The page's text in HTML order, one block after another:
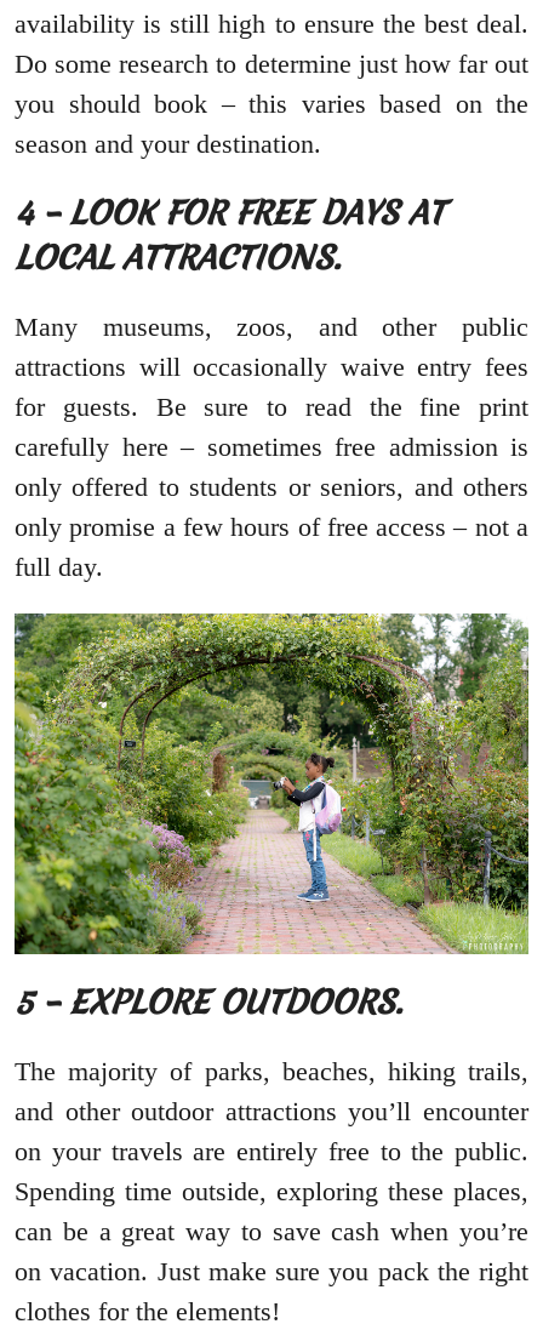
availability is still high to ensure the best deal.
Do some research to determine just how far out
you should book – this varies based on the
season and your destination.
4 – LOOK FOR FREE DAYS AT
LOCAL ATTRACTIONS.
Many museums, zoos, and other public
attractions will occasionally waive entry fees
for guests. Be sure to read the fine print
carefully here – sometimes free admission is
only offered to students or seniors, and others
only promise a few hours of free access – not a
full day.
5 – EXPLORE OUTDOORS.
The majority of parks, beaches, hiking trails,
and other outdoor attractions you’ll encounter
on your travels are entirely free to the public.
Spending time outside, exploring these places,
can be a great way to save cash when you’re
on vacation. Just make sure you pack the right
clothes for the elements!